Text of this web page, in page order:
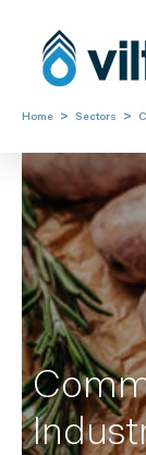
Home > Sectors >